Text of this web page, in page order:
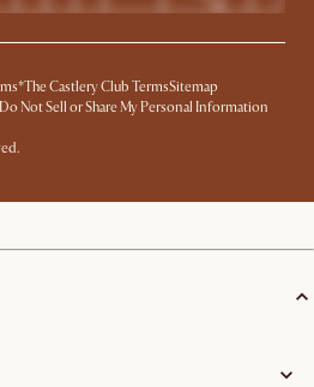
The Castlery Club TermsSitemap
Do Not Sell or Share My Personal Information